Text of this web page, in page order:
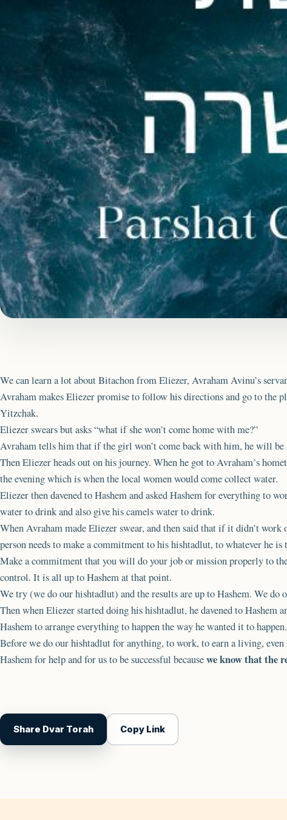
We can learn a lot about Bitachon from Eliezer, Avraham Avinu’s
Avraham makes Eliezer promise to follow his directions and go to the
Yitzchak.
Eliezer swears but asks “what if she won’t come home with me?”
Avraham tells him that if the girl won’t come back with him, he will be
Then Eliezer heads out on his journey. When he got to Avraham’s
the evening which is when the local women would come collect water.
Eliezer then davened to Hashem and asked Hashem for everything to
water to drink and also give his camels water to drink.
When Avraham made Eliezer swear, and then said that if it didn’t work
person needs to make a commitment to his hishtadlut, to whatever he
Make a commitment that you will do your job or mission properly to
control. It is all up to Hashem at that point.
We try (we do our hishtadlut) and the results are up to Hashem. We do
Then when Eliezer started doing his hishtadlut, he davened to Hashem
Hashem to arrange everything to happen the way he wanted it to happen.
Before we do our hishtadlut for anything, to work, to earn a living,
Hashem for help and for us to be successful becausewe know that the
Share Dvar Torah Copy Link